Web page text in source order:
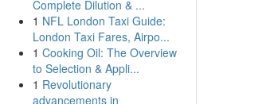
Complete Dilution & ...
1 NFL London Taxi Guide:
London Taxi Fares, Airpo...
1 Cooking Oil: The Overview
to Selection & Appli...
1 Revolutionary
advancements in